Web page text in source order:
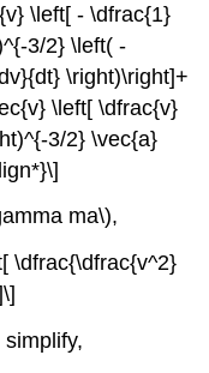
\left[ - \dfrac{1}
3/2} \left( -
\right)\right]+
\left[ \dfrac{v}
3/2} \vec{a}
ma\),
\dfrac{\dfrac{v^2}